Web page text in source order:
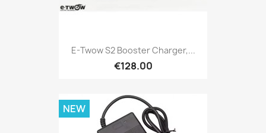
E-Twow S2 Booster Charger,...
€128.00
NEW